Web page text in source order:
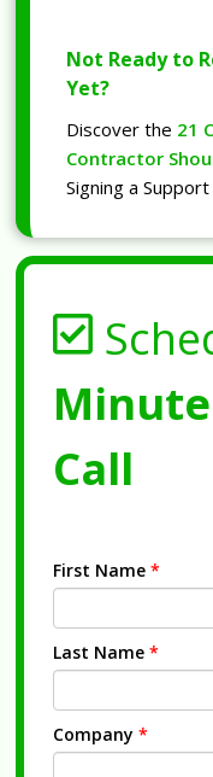
Not Ready to
Yet?
Discover the 21
Contractor
Signing a
Call
First Name *
Last Name *
Company *